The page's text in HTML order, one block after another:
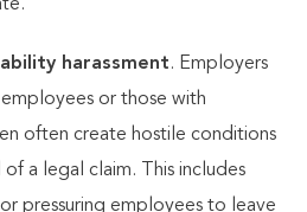
harassment. Employers
or those with
often create hostile conditions
a legal claim. This includes
pressuring employees to leave